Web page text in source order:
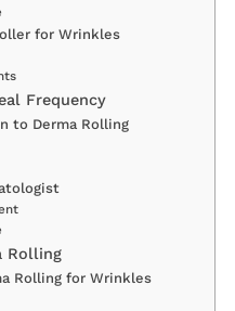
for Wrinkles
Frequency
to Derma Rolling
Rolling
Rolling for Wrinkles